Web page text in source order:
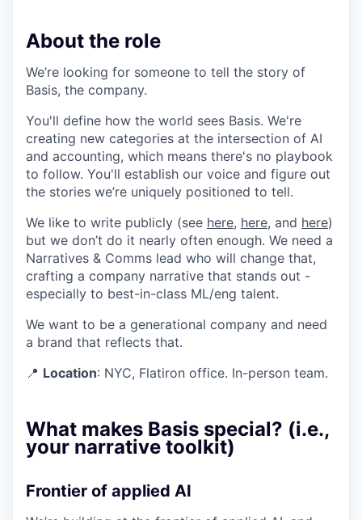
About the role
We’re looking for someone to tell the story of
Basis, the company.
You'll define how the world sees Basis. We're
creating new categories at the intersection of AI
and accounting, which means there's no playbook
to follow. You'll establish our voice and figure out
the stories we’re uniquely positioned to tell.
We like to write publicly (see here, here, and here)
but we don’t do it nearly often enough. We need a
Narratives & Comms lead who will change that,
crafting a company narrative that stands out -
especially to best-in-class ML/eng talent.
We want to be a generational company and need
a brand that reflects that.
📍 Location: NYC, Flatiron office. In-person team.
What makes Basis special? (i.e.,
your narrative toolkit)
Frontier of applied AI